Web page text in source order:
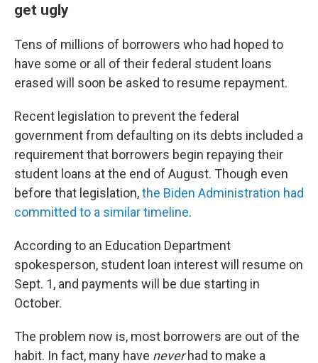
get ugly
Tens of millions of borrowers who had hoped to
have some or all of their federal student loans
erased will soon be asked to resume repayment.
Recent legislation to prevent the federal
government from defaulting on its debts included a
requirement that borrowers begin repaying their
student loans at the end of August. Though even
before that legislation,the Biden Administration had
committed to a similar timeline.
According to an Education Department
spokesperson, student loan interest will resume on
Sept. 1, and payments will be due starting in
October.
The problem now is, most borrowers are out of the
habit. In fact, many have neverhad to make a